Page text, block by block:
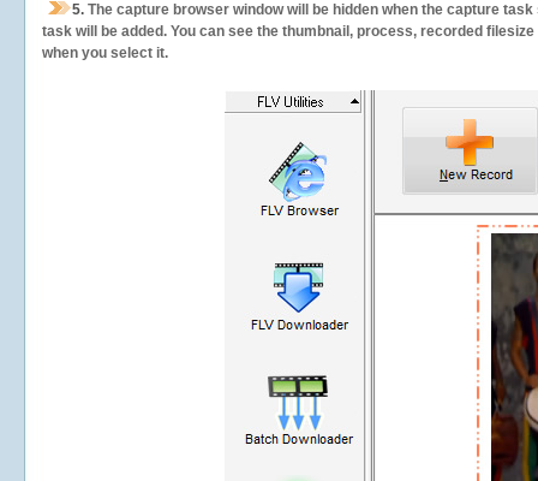
5. The capture browser window will be hidden when the capture
task will be added. You can see the thumbnail, process, recorded
when you select it.